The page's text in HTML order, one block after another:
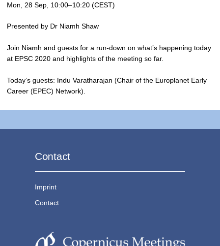
Mon, 28 Sep, 10:00–10:20 (CEST)
Presented by Dr Niamh Shaw
Join Niamh and guests for a run-down on what’s happening today
at EPSC 2020 and highlights of the meeting so far.
Today’s guests: Indu Varatharajan (Chair of the Europlanet Early
Career (EPEC) Network).
Contact
Imprint
Contact